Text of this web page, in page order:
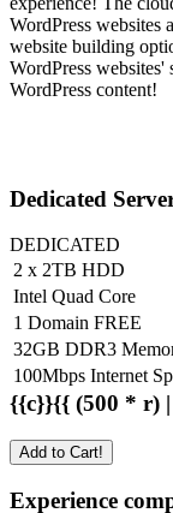
WordPress websites
website building
WordPress websites'
WordPress content!
Dedicated
DEDICATED
2 x 2TB HDD
Intel Quad Core
1 Domain FREE
32GB DDR3
100Mbps Internet
{{c}}{{ (500 * r)
Add to Cart!
Experience